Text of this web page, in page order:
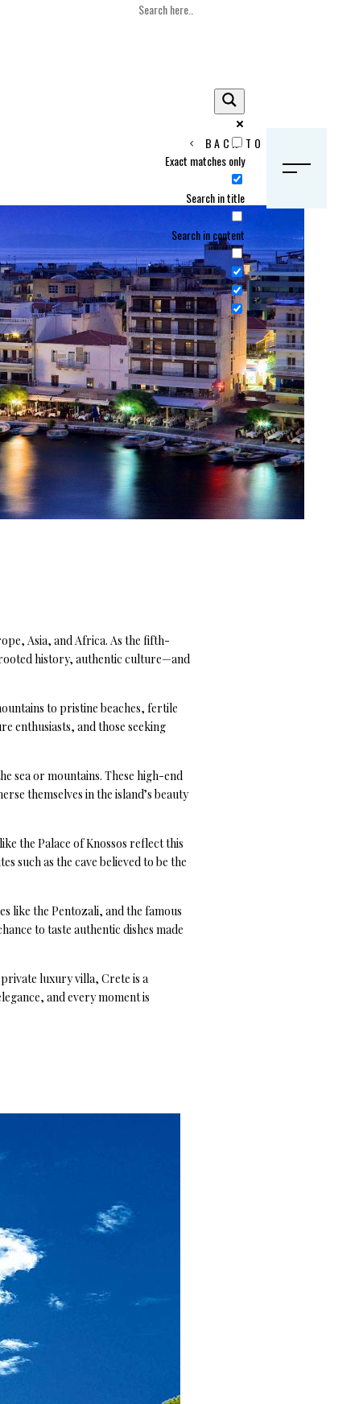
Crans Montana, Switzerland
Geneva, Switzerland
Gstaad, Switzerland
Exact matches only
Search in title
Search in content
BACK TO HOME
Asia, and Africa. As the fifth-
history, authentic culture—and
to pristine beaches, fertile
enthusiasts, and those seeking
sea or mountains. These high-end
themselves in the island’s beauty
the Palace of Knossos reflect this
such as the cave believed to be the
like the Pentozali, and the famous
to taste authentic dishes made
luxury villa, Crete is a
and every moment is